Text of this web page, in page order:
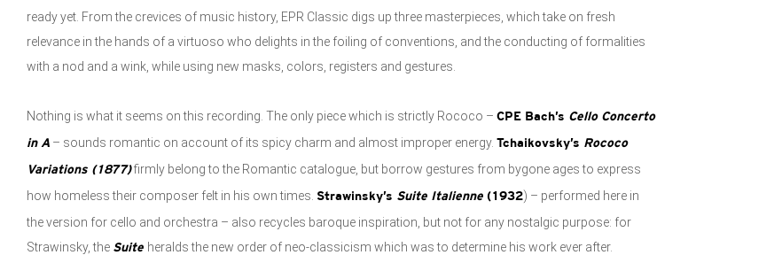
ready yet. From the crevices of music history, EPR Classic digs up three masterpieces, which take on fresh
relevance in the hands of a virtuoso who delights in the foiling of conventions, and the conducting of formalities
with a nod and a wink, while using new masks, colors, registers and gestures.
Nothing is what it seems on this recording. The only piece which is strictly Rococo – CPE Bach’s Cello Concerto
in A – sounds romantic on account of its spicy charm and almost improper energy. Tchaikovsky’s Rococo
Variations (1877)firmly belong to the Romantic catalogue, but borrow gestures from bygone ages to express
how homeless their composer felt in his own times.
Strawinsky’s Suite Italienne (1932) – performed here in
the version for cello and orchestra – also recycles baroque inspiration, but not for any nostalgic purpose: for
Strawinsky, the Suite heralds the new order of neo-classicism which was to determine his work ever after.